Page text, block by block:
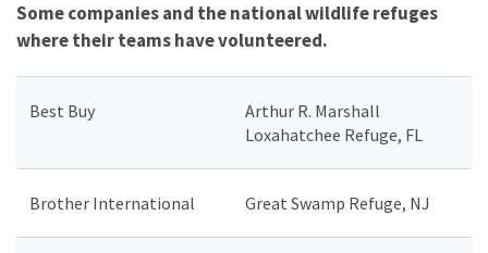
Some companies and the national wildlife refuges
where their teams have volunteered.
Best Buy
Arthur R. Marshall
Loxahatchee Refuge, FL
Brother International Great Swamp Refuge, NJ